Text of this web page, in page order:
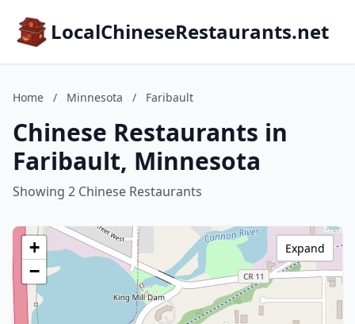
LocalChineseRestaurants.net
Home / Minnesota / Faribault
Chinese Restaurants in
Faribault, Minnesota
Showing 2 Chinese Restaurants
+
−
Expand